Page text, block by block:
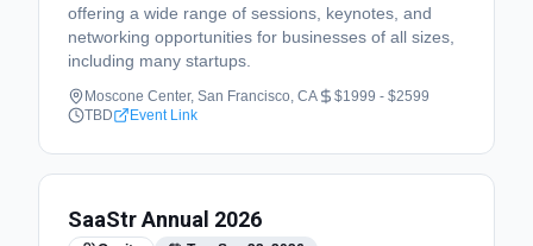
offering a wide range of sessions, keynotes, and
networking opportunities for businesses of all sizes,
including many startups.
Moscone Center, San Francisco, CA
$1999 - $2599
TBD
Event Link
SaaStr Annual 2026